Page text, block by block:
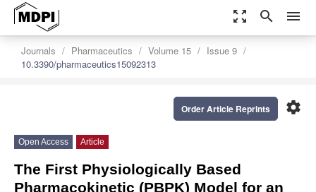
zoom_out_map search menu
Journals Pharmaceutics Volume 15
Issue 9
10.3390/pharmaceutics15092313
settings
Order Article Reprints
Open Access Article
The First Physiologically Based
Pharmacokinetic (PBPK) Model for an